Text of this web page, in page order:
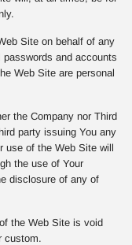
Site on behalf of any
and accounts
Web Site are personal
the Company nor Third
party issuing You any
use of the Web Site will
the use of Your
disclosure of any of
the Web Site is void
custom.